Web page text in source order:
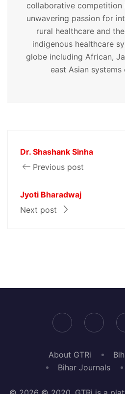
collaborative competition
unwavering passion for
rural healthcare and
indigenous healthcare
globe including African,
east Asian systems
Dr. Shashank Sinha
Previous post
Jyoti Bharadwaj
Next post
About GTRi
Bihar Journals